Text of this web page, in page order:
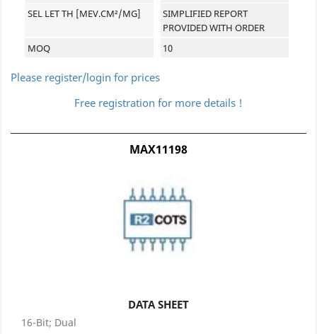
SEL LET TH [MEV.CM²/MG]
SIMPLIFIED REPORT
PROVIDED WITH ORDER
MOQ
10
Please register/login for prices
Free registration for more details !
MAX11198
DATA SHEET
16-Bit; Dual